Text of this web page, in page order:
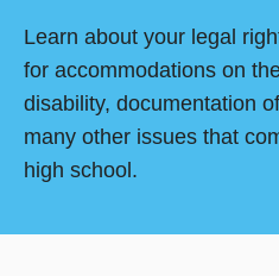
Learn about your legal
for accommodations on
disability, documentation
many other issues that
high school.